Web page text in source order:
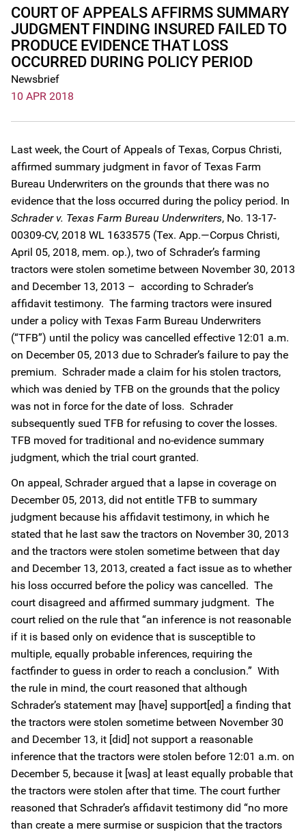
COURT OF APPEALS AFFIRMS SUMMARY
JUDGMENT FINDING INSURED FAILED TO
PRODUCE EVIDENCE THAT LOSS
OCCURRED DURING POLICY PERIOD
Newsbrief
10 APR 2018
Last week, the Court of Appeals of Texas, Corpus Christi,
affirmed summary judgment in favor of Texas Farm
Bureau Underwriters on the grounds that there was no
evidence that the loss occurred during the policy period. In
Schrader v. Texas Farm Bureau Underwriters, No. 13-17-
00309-CV, 2018 WL 1633575 (Tex. App.—Corpus Christi,
April 05, 2018, mem. op.), two of Schrader’s farming
tractors were stolen sometime between November 30, 2013
and December 13, 2013 – according to Schrader’s
affidavit testimony. The farming tractors were insured
under a policy with Texas Farm Bureau Underwriters
(“TFB”) until the policy was cancelled effective 12:01 a.m.
on December 05, 2013 due to Schrader’s failure to pay the
premium. Schrader made a claim for his stolen tractors,
which was denied by TFB on the grounds that the policy
was not in force for the date of loss. Schrader
subsequently sued TFB for refusing to cover the losses.
TFB moved for traditional and no-evidence summary
judgment, which the trial court granted.
On appeal, Schrader argued that a lapse in coverage on
December 05, 2013, did not entitle TFB to summary
judgment because his affidavit testimony, in which he
stated that he last saw the tractors on November 30, 2013
and the tractors were stolen sometime between that day
and December 13, 2013, created a fact issue as to whether
his loss occurred before the policy was cancelled. The
court disagreed and affirmed summary judgment. The
court relied on the rule that “an inference is not reasonable
if it is based only on evidence that is susceptible to
multiple, equally probable inferences, requiring the
factfinder to guess in order to reach a conclusion.” With
the rule in mind, the court reasoned that although
Schrader’s statement may [have] support[ed] a finding that
the tractors were stolen sometime between November 30
and December 13, it [did] not support a reasonable
inference that the tractors were stolen before 12:01 a.m. on
December 5, because it [was] at least equally probable that
the tractors were stolen after that time. The court further
reasoned that Schrader’s affidavit testimony did “no more
than create a mere surmise or suspicion that the tractors